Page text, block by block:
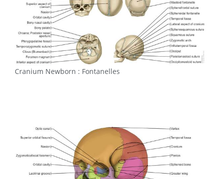
Cranium Newborn : Fontanelles